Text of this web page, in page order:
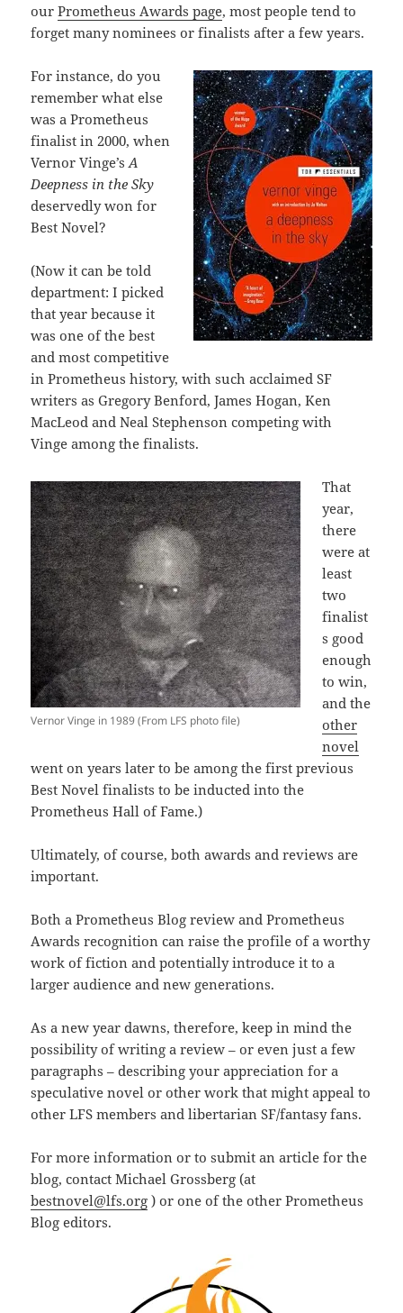
ourPrometheus Awards page, most people tend to
forget many nominees or finalists after a few years.
For instance, do you
remember what else
was a Prometheus
finalist in 2000, when
Vernor Vinge’sA
Deepness in the Sky
deservedly won for
Best Novel?
(Now it can be told
department: I picked
that year because it
was one of the best
and most competitive
in Prometheus history, with such acclaimed SF
writers as Gregory Benford, James Hogan, Ken
MacLeod and Neal Stephenson competing with
Vinge among the finalists.
Vernor Vinge in 1989 (From LFS photo file)
That
year,
there
were at
least
two
finalist
s good
enough
to win,
and the
other
novel
went on years later to be among the first previous
Best Novel finalists to be inducted into the
Prometheus Hall of Fame.)
Ultimately, of course, both awards and reviews are
important.
Both a Prometheus Blog review and Prometheus
Awards recognition can raise the profile of a worthy
work of fiction and potentially introduce it to a
larger audience and new generations.
As a new year dawns, therefore, keep in mind the
possibility of writing a review – or even just a few
paragraphs – describing your appreciation for a
speculative novel or other work that might appeal to
other LFS members and libertarian SF/fantasy fans.
For more information or to submit an article for the
blog, contact Michael Grossberg (at
bestnovel@lfs.org ) or one of the other Prometheus
Blog editors.